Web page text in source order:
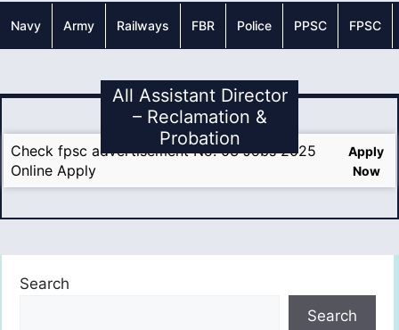
Navy Army Railways FBR Police PPSC FPSC
All Assistant Director
– Reclamation &
Probation
Check fpsc advertisement No. 03 Jobs 2025
Online Apply
Apply
Now
Search
Search